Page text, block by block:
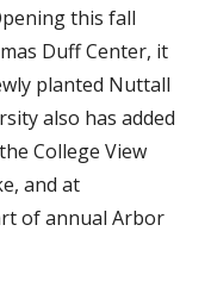
this fall
Duff Center, it
planted Nuttall
also has added
College View
and at
of annual Arbor